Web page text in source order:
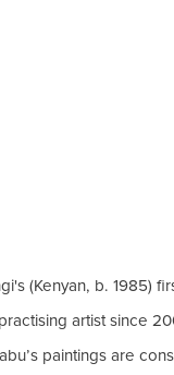
(Kenyan, b. 1985)
artist since
paintings are